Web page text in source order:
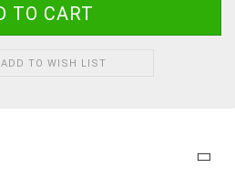
ADD TO WISH LIST